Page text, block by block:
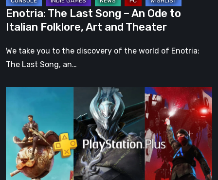
Folklore,
Art
and
Theater
Enotria: The Last Song – An Ode to
Italian Folklore, Art and Theater
We take you to the discovery of the world of Enotria:
The Last Song, an…
Games
PlayStation
Plus
gets